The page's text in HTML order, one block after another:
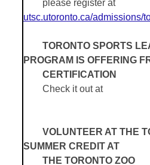
please register at
utsc.utoronto.ca/admissions/
TORONTO SPORTS
PROGRAM IS OFFERING
CERTIFICATION
Check it out at
VOLUNTEER AT THE
SUMMER CREDIT AT
THE TORONTO ZOO